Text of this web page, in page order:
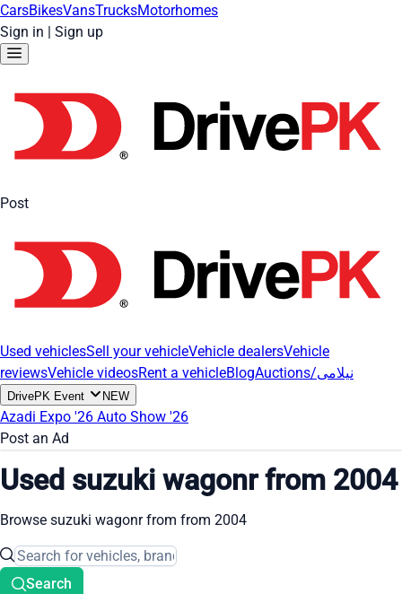
CarsBikesVansTrucksMotorhomes
Sign in | Sign up
Post
Used vehiclesSell your vehicleVehicle dealersVehicle
reviewsVehicle videosRent a vehicleBlog Auctions/نیلامی
DrivePK Event NEW
Azadi Expo '26 Auto Show '26
Post an Ad
Used suzuki wagonr from 2004
Browse suzuki wagonr from from 2004
Search